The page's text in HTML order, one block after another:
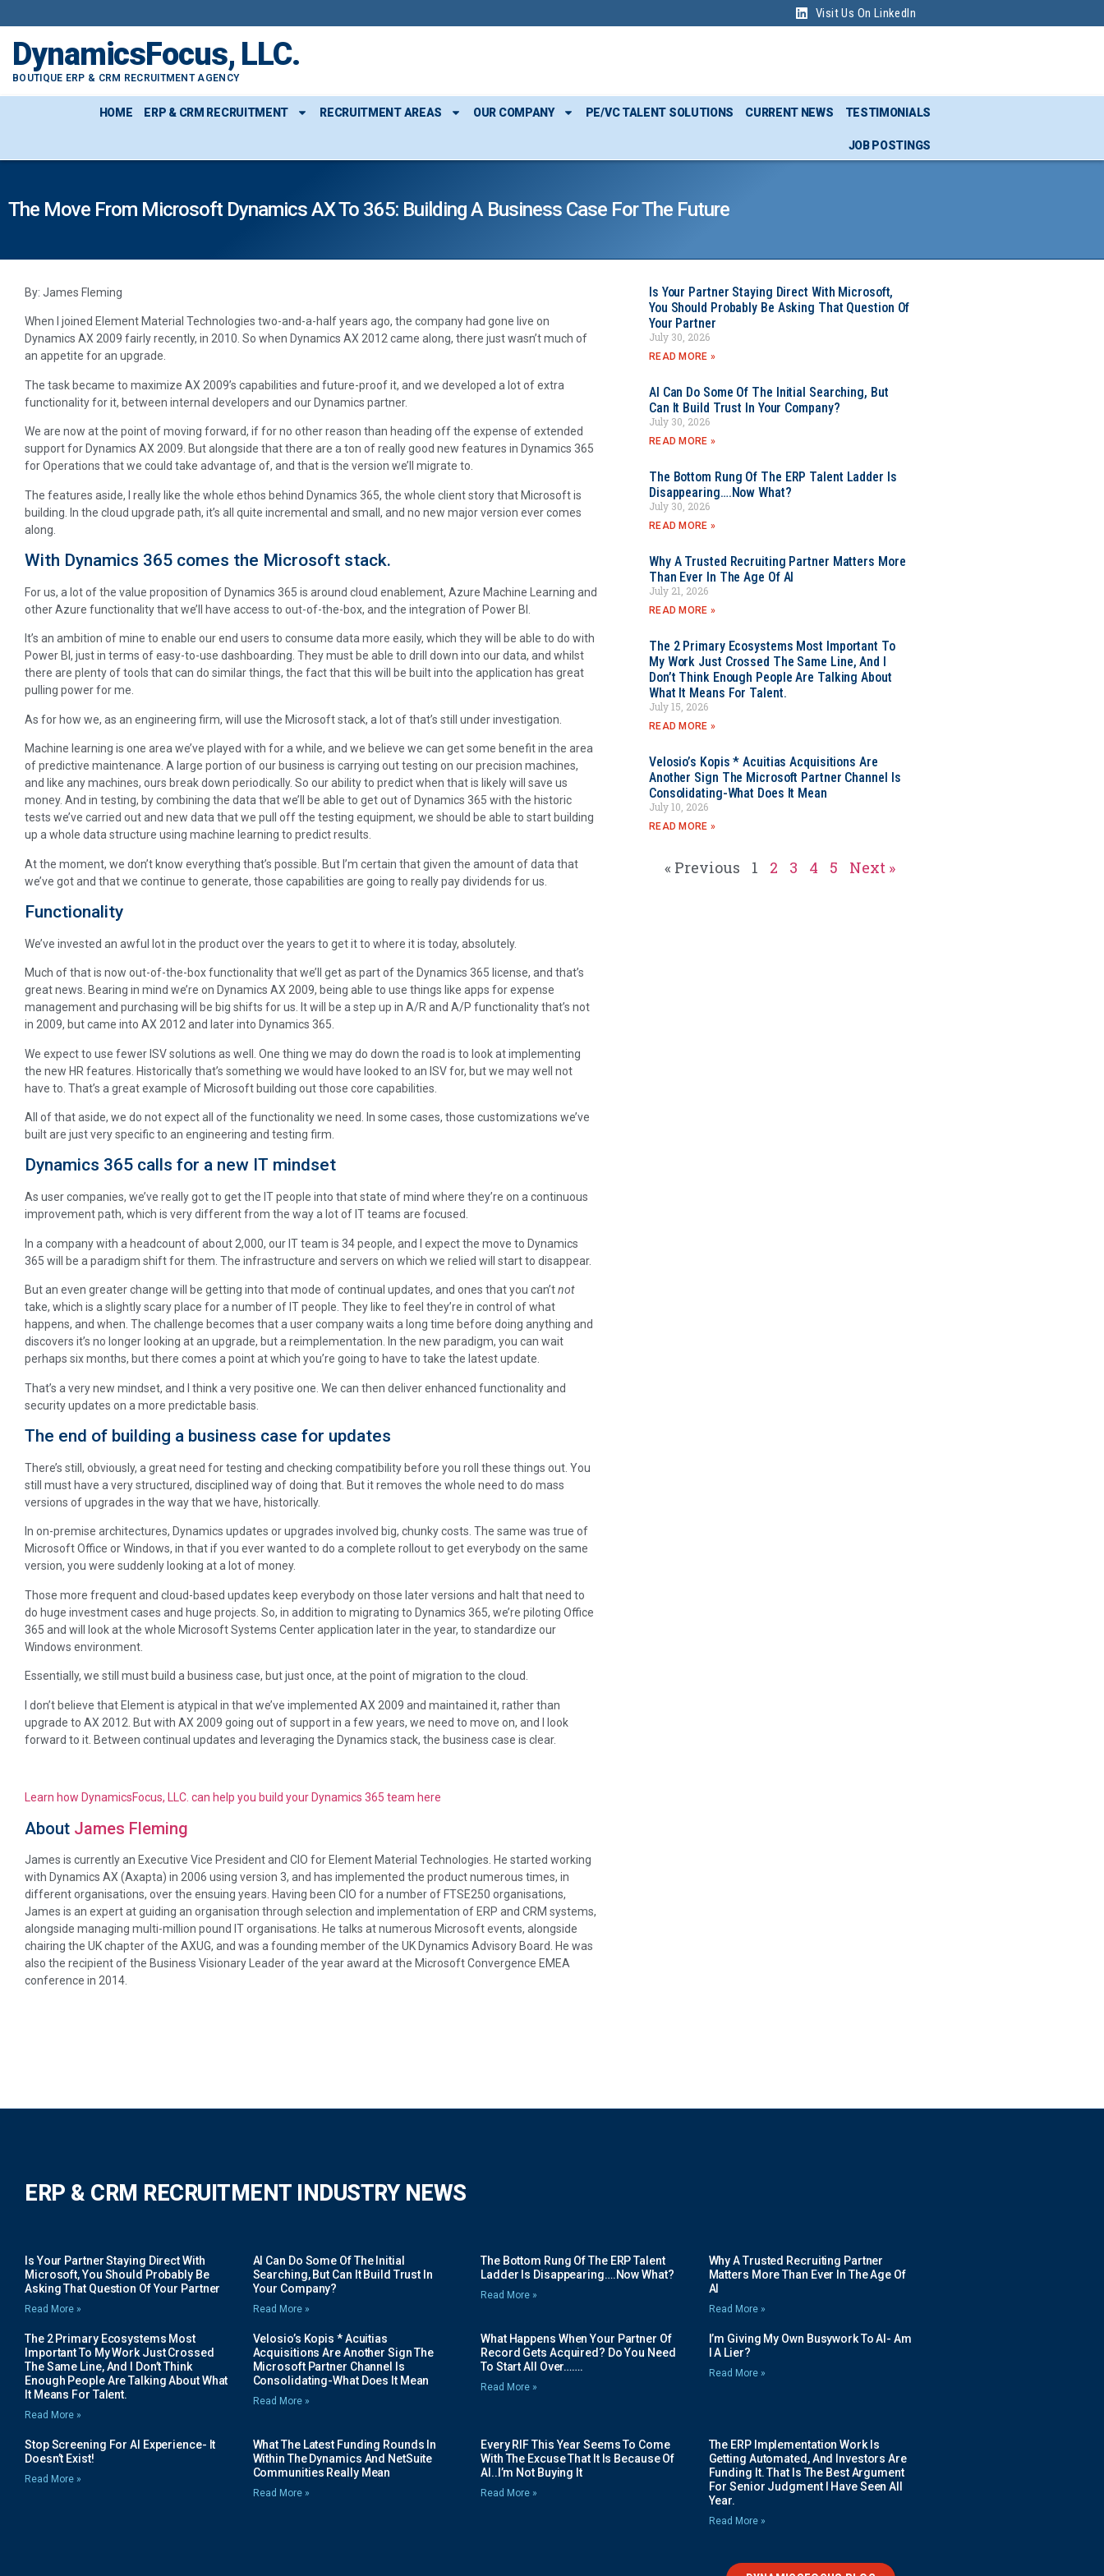
Visit Us On LinkedIn
DynamicsFocus, LLC.
BOUTIQUE ERP & CRM RECRUITMENT AGENCY
HOME ERP & CRM RECRUITMENT RECRUITMENT AREAS OUR COMPANY PE/VC TALENT SOLUTIONS CURRENT NEWS TESTIMONIALS
JOB POSTINGS
The Move From Microsoft Dynamics AX To 365: Building A Business Case For The Future
By: James Fleming
When I joined Element Material Technologies two-and-a-half years ago, the company had gone live on
Dynamics AX 2009 fairly recently, in 2010. So when Dynamics AX 2012 came along, there just wasn’t much of
an appetite for an upgrade.
The task became to maximize AX 2009’s capabilities and future-proof it, and we developed a lot of extra
functionality for it, between internal developers and our Dynamics partner.
We are now at the point of moving forward, if for no other reason than heading off the expense of extended
support for Dynamics AX 2009. But alongside that there are a ton of really good new features in Dynamics 365
for Operations that we could take advantage of, and that is the version we’ll migrate to.
The features aside, I really like the whole ethos behind Dynamics 365, the whole client story that Microsoft is
building. In the cloud upgrade path, it’s all quite incremental and small, and no new major version ever comes
along.
With Dynamics 365 comes the Microsoft stack.
For us, a lot of the value proposition of Dynamics 365 is around cloud enablement, Azure Machine Learning and
other Azure functionality that we’ll have access to out-of-the-box, and the integration of Power BI.
It’s an ambition of mine to enable our end users to consume data more easily, which they will be able to do with
Power BI, just in terms of easy-to-use dashboarding. They must be able to drill down into our data, and whilst
there are plenty of tools that can do similar things, the fact that this will be built into the application has great
pulling power for me.
As for how we, as an engineering firm, will use the Microsoft stack, a lot of that’s still under investigation.
Machine learning is one area we’ve played with for a while, and we believe we can get some benefit in the area
of predictive maintenance. A large portion of our business is carrying out testing on our precision machines,
and like any machines, ours break down periodically. So our ability to predict when that is likely will save us
money. And in testing, by combining the data that we’ll be able to get out of Dynamics 365 with the historic
tests we’ve carried out and new data that we pull off the testing equipment, we should be able to start building
up a whole data structure using machine learning to predict results.
At the moment, we don’t know everything that’s possible. But I’m certain that given the amount of data that
we’ve got and that we continue to generate, those capabilities are going to really pay dividends for us.
Functionality
We’ve invested an awful lot in the product over the years to get it to where it is today, absolutely.
Much of that is now out-of-the-box functionality that we’ll get as part of the Dynamics 365 license, and that’s
great news. Bearing in mind we’re on Dynamics AX 2009, being able to use things like apps for expense
management and purchasing will be big shifts for us. It will be a step up in A/R and A/P functionality that’s not
in 2009, but came into AX 2012 and later into Dynamics 365.
We expect to use fewer ISV solutions as well. One thing we may do down the road is to look at implementing
the new HR features. Historically that’s something we would have looked to an ISV for, but we may well not
have to. That’s a great example of Microsoft building out those core capabilities.
All of that aside, we do not expect all of the functionality we need. In some cases, those customizations we’ve
built are just very specific to an engineering and testing firm.
Dynamics 365 calls for a new IT mindset
As user companies, we’ve really got to get the IT people into that state of mind where they’re on a continuous
improvement path, which is very different from the way a lot of IT teams are focused.
In a company with a headcount of about 2,000, our IT team is 34 people, and I expect the move to Dynamics
365 will be a paradigm shift for them. The infrastructure and servers on which we relied will start to disappear.
But an even greater change will be getting into that mode of continual updates, and ones that you can’tnot
take, which is a slightly scary place for a number of IT people. They like to feel they’re in control of what
happens, and when. The challenge becomes that a user company waits a long time before doing anything and
discovers it’s no longer looking at an upgrade, but a reimplementation. In the new paradigm, you can wait
perhaps six months, but there comes a point at which you’re going to have to take the latest update.
That’s a very new mindset, and I think a very positive one. We can then deliver enhanced functionality and
security updates on a more predictable basis.
The end of building a business case for updates
There’s still, obviously, a great need for testing and checking compatibility before you roll these things out. You
still must have a very structured, disciplined way of doing that. But it removes the whole need to do mass
versions of upgrades in the way that we have, historically.
In on-premise architectures, Dynamics updates or upgrades involved big, chunky costs. The same was true of
Microsoft Office or Windows, in that if you ever wanted to do a complete rollout to get everybody on the same
version, you were suddenly looking at a lot of money.
Those more frequent and cloud-based updates keep everybody on those later versions and halt that need to
do huge investment cases and huge projects. So, in addition to migrating to Dynamics 365, we’re piloting Office
365 and will look at the whole Microsoft Systems Center application later in the year, to standardize our
Windows environment.
Essentially, we still must build a business case, but just once, at the point of migration to the cloud.
I don’t believe that Element is atypical in that we’ve implemented AX 2009 and maintained it, rather than
upgrade to AX 2012. But with AX 2009 going out of support in a few years, we need to move on, and I look
forward to it. Between continual updates and leveraging the Dynamics stack, the business case is clear.
Learn how DynamicsFocus, LLC. can help you build your Dynamics 365 team here
About James Fleming
James is currently an Executive Vice President and CIO for Element Material Technologies. He started working
with Dynamics AX (Axapta) in 2006 using version 3, and has implemented the product numerous times, in
different organisations, over the ensuing years. Having been CIO for a number of FTSE250 organisations,
James is an expert at guiding an organisation through selection and implementation of ERP and CRM systems,
alongside managing multi-million pound IT organisations. He talks at numerous Microsoft events, alongside
chairing the UK chapter of the AXUG, and was a founding member of the UK Dynamics Advisory Board. He was
also the recipient of the Business Visionary Leader of the year award at the Microsoft Convergence EMEA
conference in 2014.
Is Your Partner Staying Direct With Microsoft,
You Should Probably Be Asking That Question Of
Your Partner
July 30, 2026
READ MORE »
AI Can Do Some Of The Initial Searching, But
Can It Build Trust In Your Company?
July 30, 2026
READ MORE »
The Bottom Rung Of The ERP Talent Ladder Is
Disappearing….Now What?
July 30, 2026
READ MORE »
Why A Trusted Recruiting Partner Matters More
Than Ever In The Age Of AI
July 21, 2026
READ MORE »
The 2 Primary Ecosystems Most Important To
My Work Just Crossed The Same Line, And I
Don’t Think Enough People Are Talking About
What It Means For Talent.
July 15, 2026
READ MORE »
Velosio’s Kopis * Acuitias Acquisitions Are
Another Sign The Microsoft Partner Channel Is
Consolidating-What Does It Mean
July 10, 2026
READ MORE »
« Previous 1 2 3 4 5 Next »
ERP & CRM RECRUITMENT INDUSTRY NEWS
Is Your Partner Staying Direct With
Microsoft, You Should Probably Be
Asking That Question Of Your Partner
Read More »
AI Can Do Some Of The Initial
Searching, But Can It Build Trust In
Your Company?
Read More »
The Bottom Rung Of The ERP Talent
Ladder Is Disappearing….Now What?
Read More »
Why A Trusted Recruiting Partner
Matters More Than Ever In The Age Of
AI
Read More »
The 2 Primary Ecosystems Most
Important To My Work Just Crossed
The Same Line, And I Don’t Think
Enough People Are Talking About What
It Means For Talent.
Read More »
Velosio’s Kopis * Acuitias
Acquisitions Are Another Sign The
Microsoft Partner Channel Is
Consolidating-What Does It Mean
Read More »
What Happens When Your Partner Of
Record Gets Acquired? Do You Need
To Start All Over…….
Read More »
I’m Giving My Own Busywork To AI- Am
I A Lier?
Read More »
Stop Screening For AI Experience- It
Doesn’t Exist!
Read More »
What The Latest Funding Rounds In
Within The Dynamics And NetSuite
Communities Really Mean
Read More »
Every RIF This Year Seems To Come
With The Excuse That It Is Because Of
AI..I’m Not Buying It
Read More »
The ERP Implementation Work Is
Getting Automated, And Investors Are
Funding It. That Is The Best Argument
For Senior Judgment I Have Seen All
Year.
Read More »